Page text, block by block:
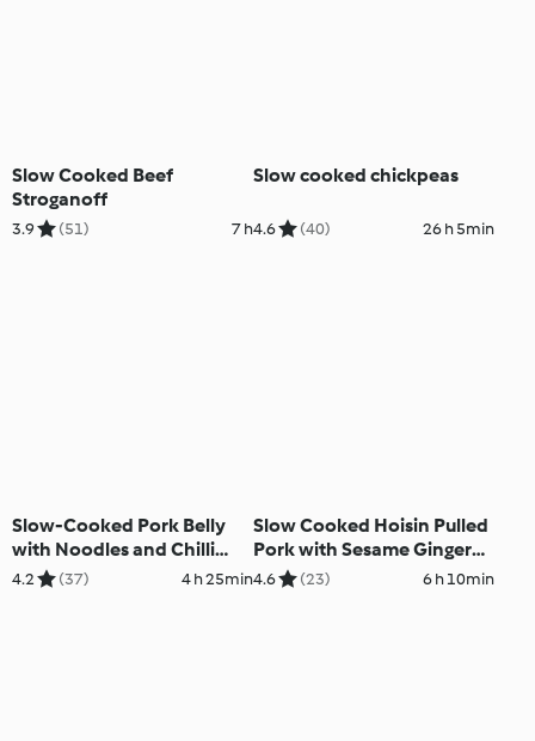
Slow Cooked Beef
Stroganoff
3.9 (51) 7 h
Slow cooked chickpeas
4.6 (40) 26 h 5min
Slow-Cooked Pork Belly
with Noodles and Chilli
Sesame Sauce
4.2 (37) 4 h 25min
Slow Cooked Hoisin Pulled
Pork with Sesame Ginger
Slaw
4.6 (23) 6 h 10min